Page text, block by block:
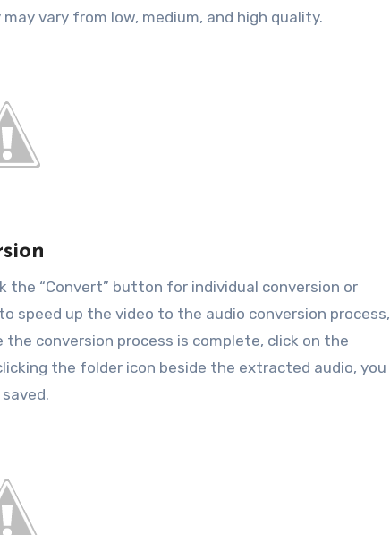
vary from low, medium, and high quality.
the “Convert” button for individual conversion or
speed up the video to the audio conversion process,
the conversion process is complete, click on the
the folder icon beside the extracted audio, you